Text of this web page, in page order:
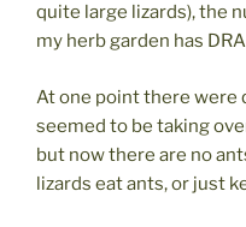
quite large lizards), the
my herb garden has
At one point there were
seemed to be taking
but now there are no
lizards eat ants, or just